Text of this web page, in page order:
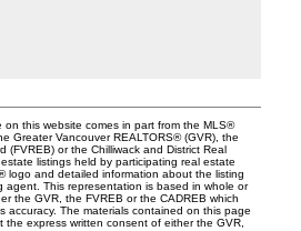
this website comes in part from the MLS®
Greater Vancouver REALTORS® (GVR), the
(FVREB) or the Chilliwack and District Real
listings held by participating real estate
logo and detailed information about the listing
agent. This representation is based in whole or
the GVR, the FVREB or the CADREB which
accuracy. The materials contained on this page
the express written consent of either the GVR,